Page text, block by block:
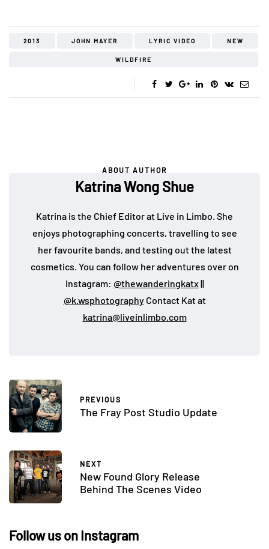
2013 JOHN MAYER LYRIC VIDEO NEW
WILDFIRE
ABOUT AUTHOR
Katrina Wong Shue
Katrina is the Chief Editor at Live in Limbo. She
enjoys photographing concerts, travelling to see
her favourite bands, and testing out the latest
cosmetics. You can follow her adventures over on
Instagram: @thewanderingkatx||
@k.wsphotographyContact Kat at
katrina@liveinlimbo.com
PREVIOUS
The Fray Post Studio Update
NEXT
New Found Glory Release
Behind The Scenes Video
Follow us on Instagram